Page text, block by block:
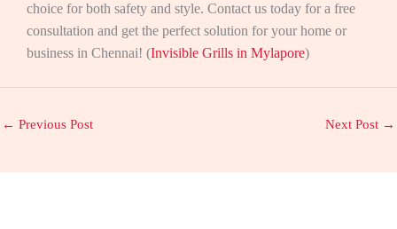
choice for both safety and style. Contact us today for a free
consultation and get the perfect solution for your home or
business in Chennai! (Invisible Grills in Mylapore)
← Previous Post Next Post →